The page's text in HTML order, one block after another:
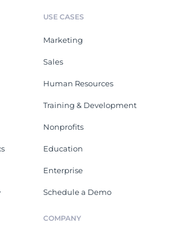
USE CASES
Marketing
Sales
Human Resources
Training & Development
Nonprofits
Education
Enterprise
Schedule a Demo
COMPANY